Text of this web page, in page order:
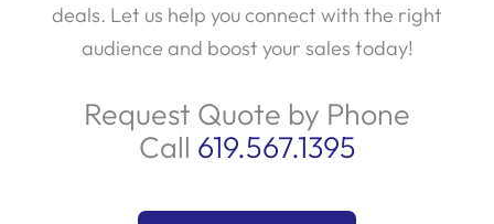
deals. Let us help you connect with the right
audience and boost your sales today!
Request Quote by Phone
Call 619.567.1395